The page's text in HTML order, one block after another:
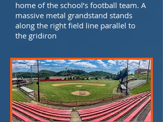
home of the school’s football team. A
massive metal grandstand stands
along the right field line parallel to
the gridiron